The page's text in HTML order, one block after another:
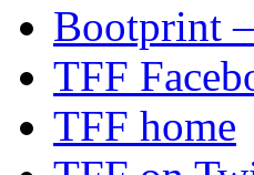
Bootprint
TFF
TFF home